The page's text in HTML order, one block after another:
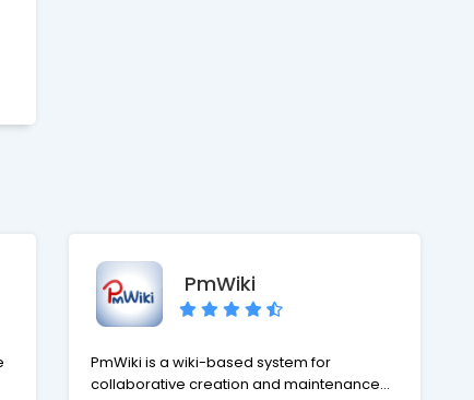
PmWiki
PmWiki is a wiki-based system for
collaborative creation and maintenance of